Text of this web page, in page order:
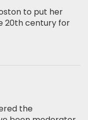
to put her
20th century for
the